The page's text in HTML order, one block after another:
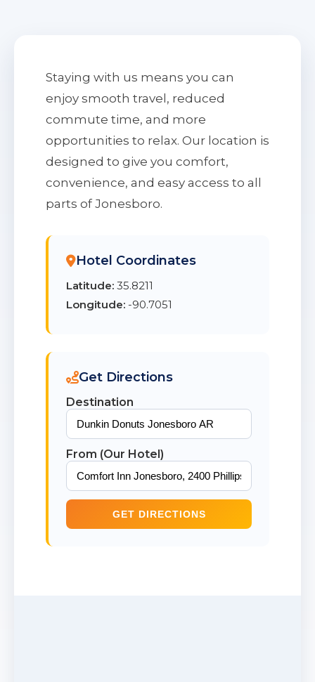
Staying with us means you can
enjoy smooth travel, reduced
commute time, and more
opportunities to relax. Our location is
designed to give you comfort,
convenience, and easy access to all
parts of Jonesboro.
Hotel Coordinates
Latitude: 35.8211
Longitude: -90.7051
Get Directions
Destination
From (Our Hotel)
GET DIRECTIONS